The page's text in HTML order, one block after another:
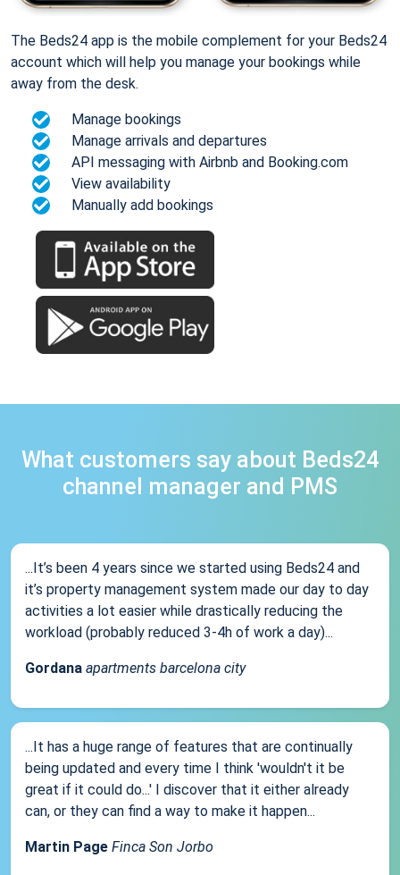
The Beds24 app is the mobile complement for your Beds24
account which will help you manage your bookings while
away from the desk.
Manage bookings
Manage arrivals and departures
API messaging with Airbnb and Booking.com
View availability
Manually add bookings
What customers say about Beds24
channel manager and PMS
...It’s been 4 years since we started using Beds24 and
it’s property management system made our day to day
activities a lot easier while drastically reducing the
workload (probably reduced 3-4h of work a day)...
Gordana apartments barcelona city
...It has a huge range of features that are continually
being updated and every time I think 'wouldn't it be
great if it could do...' I discover that it either already
can, or they can find a way to make it happen...
Martin Page Finca Son Jorbo